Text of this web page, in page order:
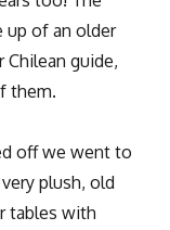
up of an older
guide,
them.
off we went to
plush, old
tables with